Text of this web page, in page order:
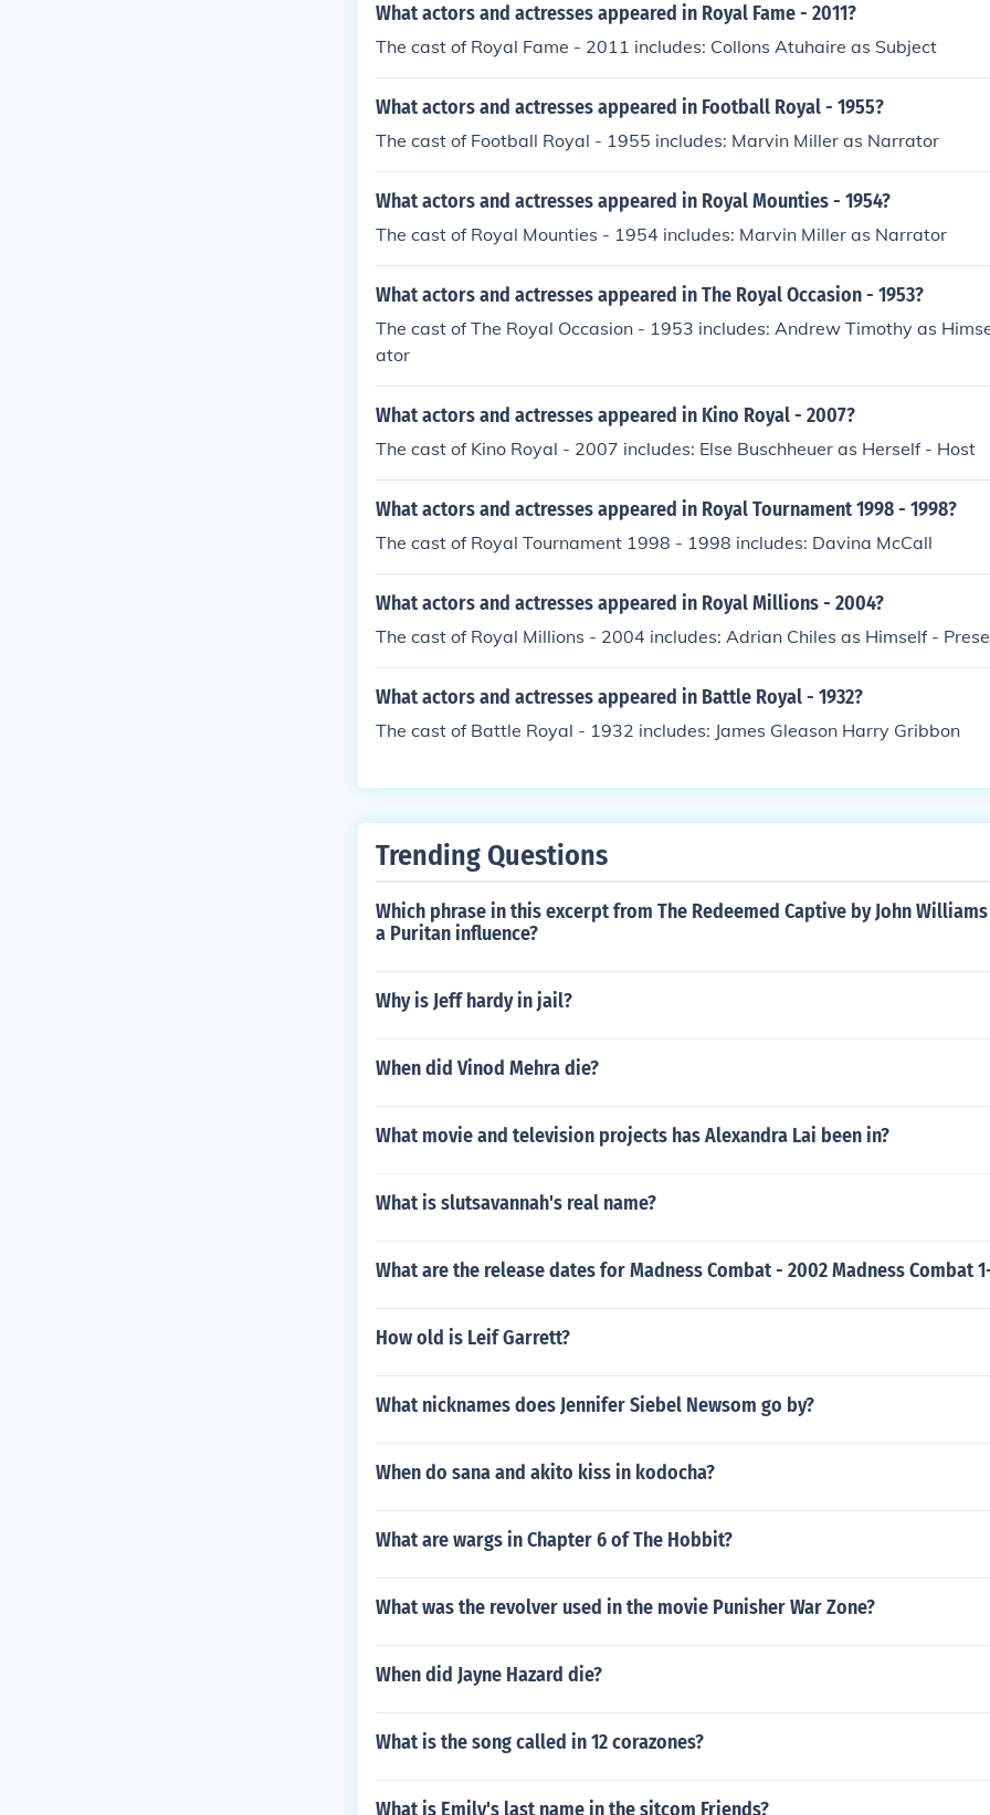
What actors and actresses appeared in Royal Fame - 2011?
The cast of Royal Fame - 2011 includes: Collons Atuhaire as Subject
What actors and actresses appeared in Football Royal - 1955?
The cast of Football Royal - 1955 includes: Marvin Miller as Narrator
What actors and actresses appeared in Royal Mounties - 1954?
The cast of Royal Mounties - 1954 includes: Marvin Miller as Narrator
What actors and actresses appeared in The Royal Occasion - 1953?
The cast of The Royal Occasion - 1953 includes: Andrew Timothy as
ator
What actors and actresses appeared in Kino Royal - 2007?
The cast of Kino Royal - 2007 includes: Else Buschheuer as Herself - Host
What actors and actresses appeared in Royal Tournament 1998 - 1998?
The cast of Royal Tournament 1998 - 1998 includes: Davina McCall
What actors and actresses appeared in Royal Millions - 2004?
The cast of Royal Millions - 2004 includes: Adrian Chiles as Himself -
What actors and actresses appeared in Battle Royal - 1932?
The cast of Battle Royal - 1932 includes: James Gleason Harry Gribbon
Trending Questions
Which phrase in this excerpt from The Redeemed Captive by John
a Puritan influence?
Why is Jeff hardy in jail?
When did Vinod Mehra die?
What movie and television projects has Alexandra Lai been in?
What is slutsavannah's real name?
What are the release dates for Madness Combat - 2002 Madness Combat
How old is Leif Garrett?
What nicknames does Jennifer Siebel Newsom go by?
When do sana and akito kiss in kodocha?
What are wargs in Chapter 6 of The Hobbit?
What was the revolver used in the movie Punisher War Zone?
When did Jayne Hazard die?
What is the song called in 12 corazones?
What is Emily's last name in the sitcom Friends?